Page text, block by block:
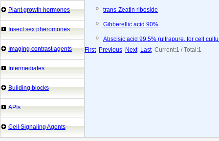
Plant growth hormones
Insect sex pheromones
Imaging contrast agents
Intermediates
Building blocks
APIs
Cell Signaling Agents
trans-Zeatin riboside
Gibberellic acid 90%
Abscisic acid 99.5% (ultrapure, for cell
First Previous Next LastCurrent:1 / Total:1